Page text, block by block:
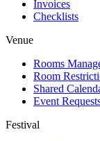
Invoices
Checklists
Venue
Rooms
Room
Shared
Event
Festival